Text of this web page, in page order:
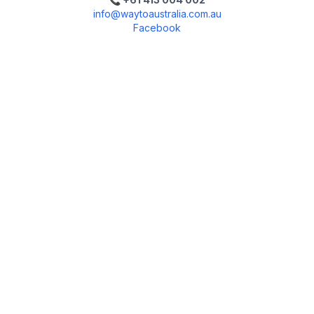
info@waytoaustralia.com.au
Facebook